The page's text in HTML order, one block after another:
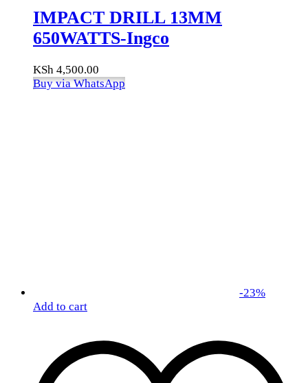
IMPACT DRILL 13MM
650WATTS-Ingco
KSh 4,500.00
Buy via WhatsApp
-23%
Add to cart